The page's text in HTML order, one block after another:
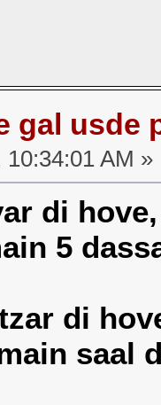
gal usde
AM »
di hove,
5
di
saal